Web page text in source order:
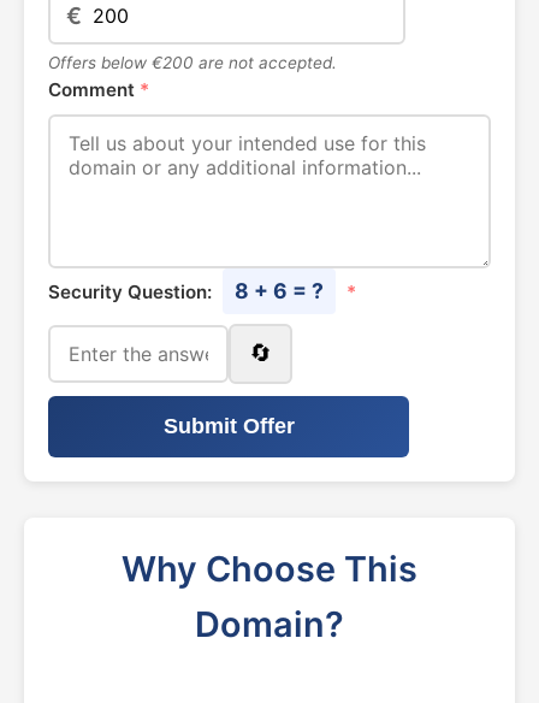
€
Offers below €200 are not accepted.
Comment *
Security Question: 8 + 6 = ? *
🔄
Submit Offer
Why Choose This
Domain?